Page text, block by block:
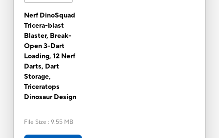
Nerf DinoSquad
Tricera-blast
Blaster, Break-
Open 3-Dart
Loading, 12 Nerf
Darts, Dart
Storage,
Triceratops
Dinosaur Design
File Size : 9.55 MB